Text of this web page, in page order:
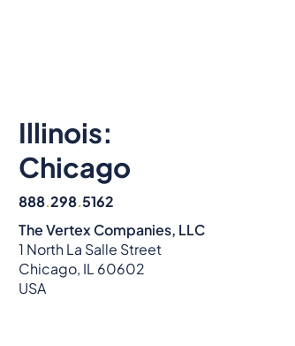
Illinois:
Chicago
888.298.5162
The Vertex Companies, LLC
1 North La Salle Street
Chicago, IL 60602
USA